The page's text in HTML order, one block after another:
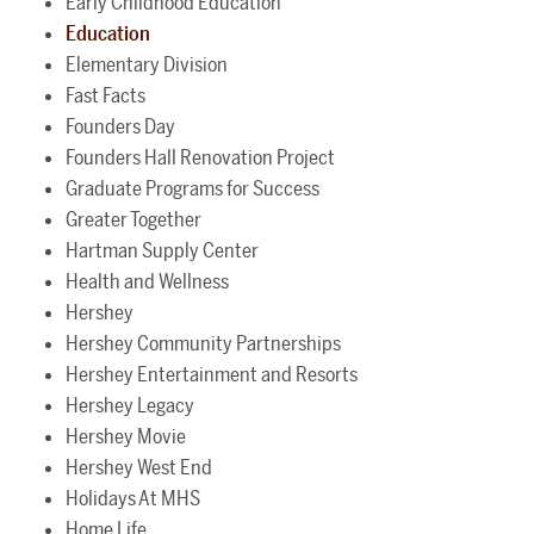
Education
Elementary Division
Fast Facts
Founders Day
Founders Hall Renovation Project
Graduate Programs for Success
Greater Together
Hartman Supply Center
Health and Wellness
Hershey
Hershey Community Partnerships
Hershey Entertainment and Resorts
Hershey Legacy
Hershey Movie
Hershey West End
Holidays At MHS
Home Life